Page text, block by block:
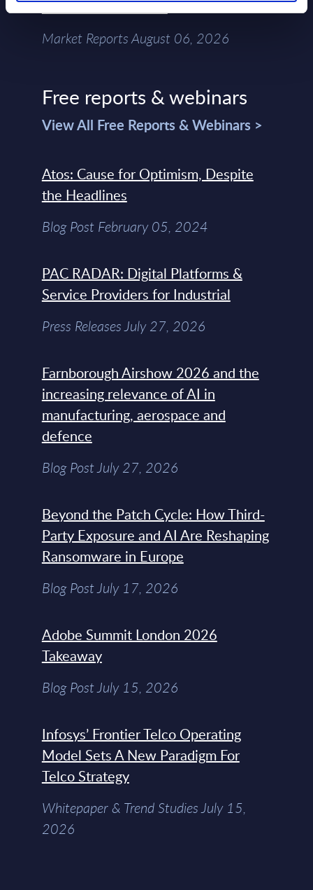
Chain – MarketView
Market Reports August 06, 2026
Free reports & webinars
View All Free Reports & Webinars >
Atos: Cause for Optimism, Despite
the Headlines
Blog Post February 05, 2024
PAC RADAR: Digital Platforms &
Service Providers for Industrial
Press Releases July 27, 2026
Farnborough Airshow 2026 and the
increasing relevance of AI in
manufacturing, aerospace and
defence
Blog Post July 27, 2026
Beyond the Patch Cycle: How Third-
Party Exposure and AI Are Reshaping
Ransomware in Europe
Blog Post July 17, 2026
Adobe Summit London 2026
Takeaway
Blog Post July 15, 2026
Infosys’ Frontier Telco Operating
Model Sets A New Paradigm For
Telco Strategy
Whitepaper & Trend Studies July 15,
2026